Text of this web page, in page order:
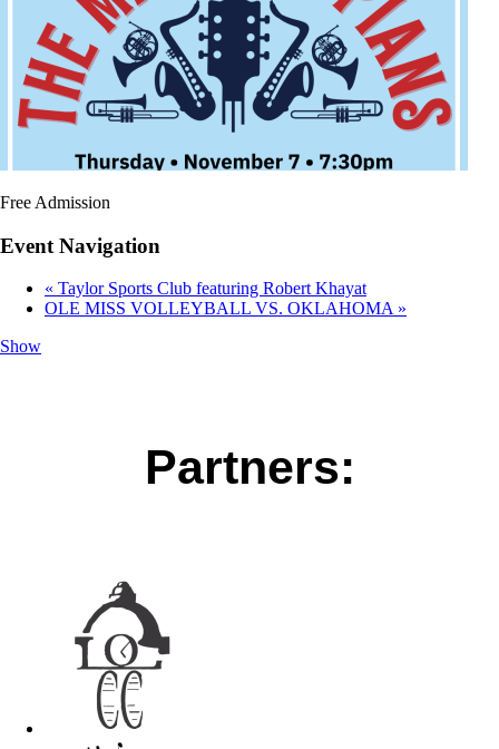
Free Admission
Event Navigation
« Taylor Sports Club featuring Robert Khayat
OLE MISS VOLLEYBALL VS. OKLAHOMA »
Show
Partners: